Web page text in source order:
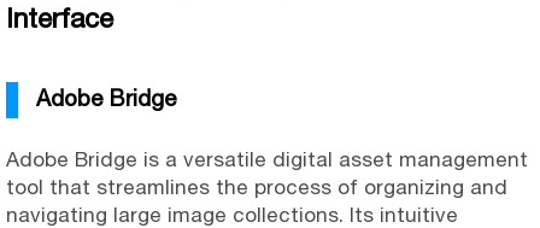
Interface
Adobe Bridge
Adobe Bridge is a versatile digital asset management
tool that streamlines the process of organizing and
navigating large image collections. Its intuitive